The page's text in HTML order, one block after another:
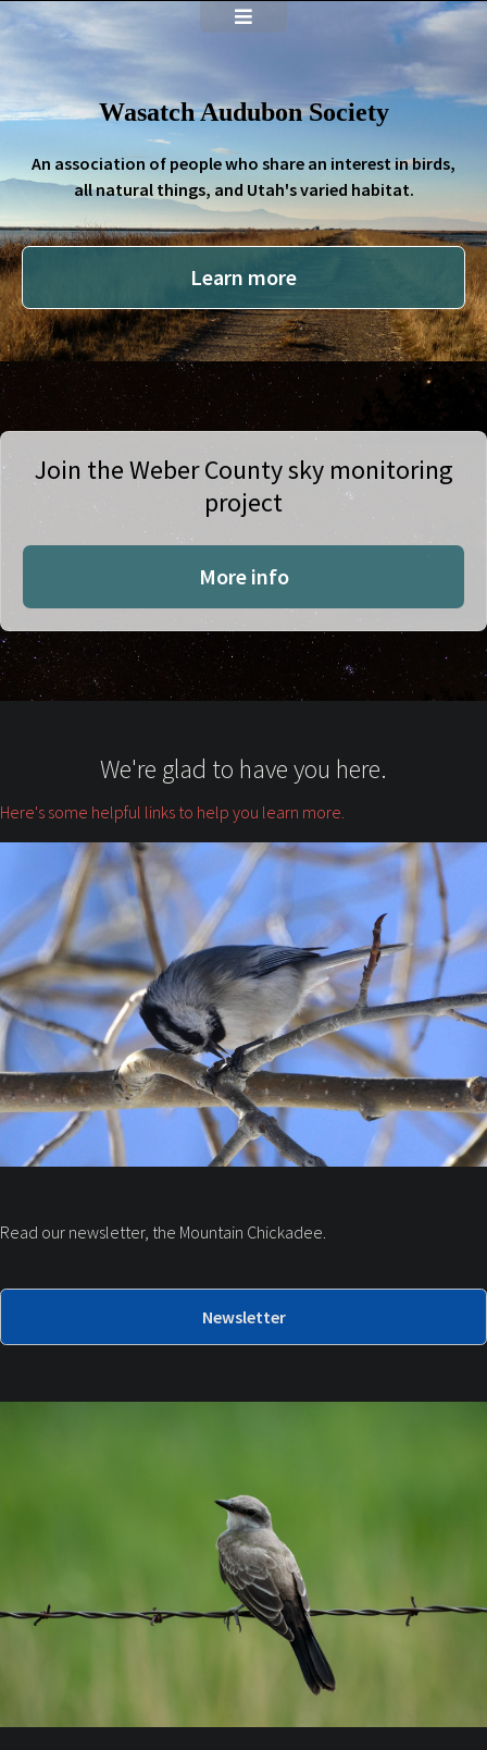
Wasatch Audubon Society
An association of people who share an interest in birds,
all natural things, and Utah's varied habitat.
Learn more
Join the Weber County sky monitoring
project
More info
We're glad to have you here.
Here's some helpful links to help you learn more.
Read our newsletter, the Mountain Chickadee.
Newsletter